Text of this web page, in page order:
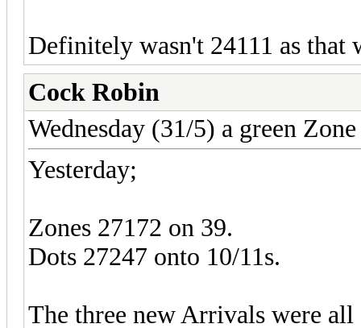
Definitely wasn't 24111 as that
Cock Robin
Wednesday (31/5) a green
Yesterday;
Zones 27172 on 39.
Dots 27247 onto 10/11s.
The three new Arrivals were